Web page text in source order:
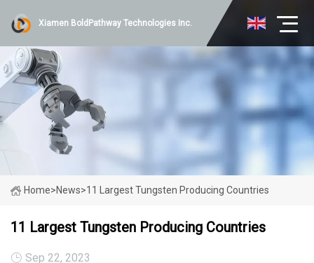
Xiamen BoldPathway Technologies Inc.
Home>News>11 Largest Tungsten Producing Countries
11 Largest Tungsten Producing Countries
Sep 22, 2023